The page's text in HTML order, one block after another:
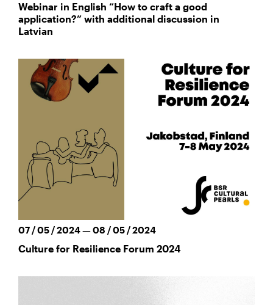
Webinar in English “How to craft a good
application?” with additional discussion in
Latvian
07 / 05 / 2024 — 08 / 05 / 2024
Culture for Resilience Forum 2024